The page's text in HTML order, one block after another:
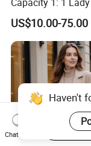
Bags Ladies Replica
Women Purses
Handbag
US$10.00-75.00
Haven't
Chat Now
Start